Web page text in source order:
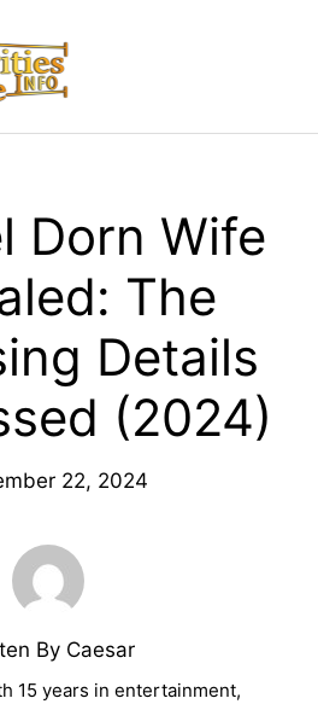
Dorn Wife
The
Details
(2024)
22, 2024
By Caesar
15 years in entertainment,